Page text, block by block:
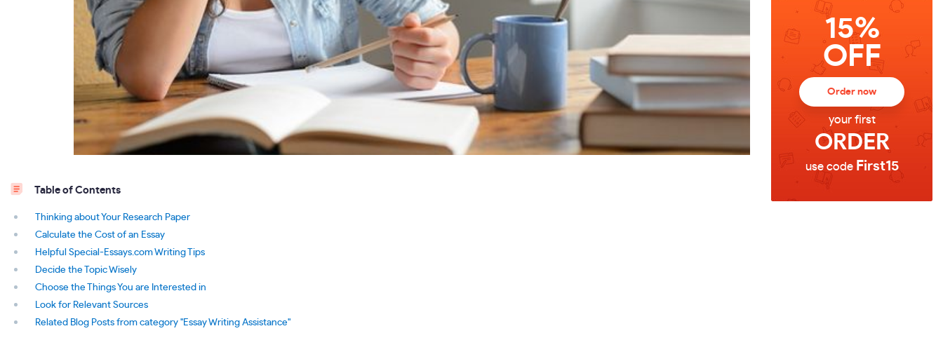
15%
OFF
Order now
your first
ORDER
use code First15
Table of Contents
Thinking about Your Research Paper
Calculate the Cost of an Essay
Helpful Special-Essays.com Writing Tips
Decide the Topic Wisely
Choose the Things You are Interested in
Look for Relevant Sources
Related Blog Posts from category "Essay Writing Assistance"